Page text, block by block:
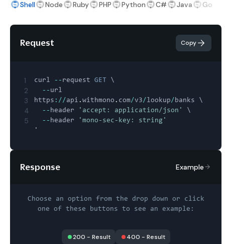
Shell Node Ruby PHP Python C# Java Go
Request Copy
1
2
3
4
5
curl -- request GET \
-- url
https : / / api . withmono . com/v3/ lookup/ banks \
-- header 'accept: application/json'
\
-- header
'mono-sec-key: string'
Response Example
Choose an option from the drop down or click
one of these buttons to see an example:
200 - Result 400 - Result